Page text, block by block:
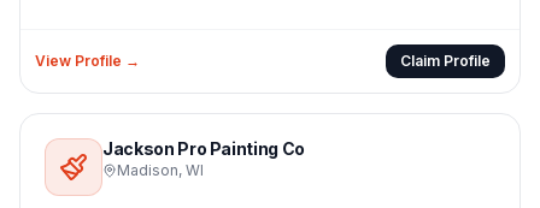
View Profile → Claim Profile
Jackson Pro Painting Co
Madison, WI